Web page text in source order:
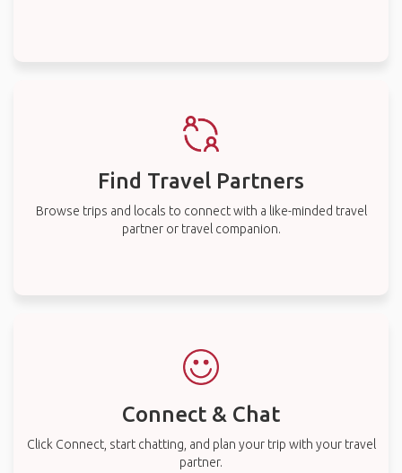
Find Travel Partners
Browse trips and locals to connect with a like-minded travel
partner or travel companion.
Connect & Chat
Click Connect, start chatting, and plan your trip with your travel
partner.